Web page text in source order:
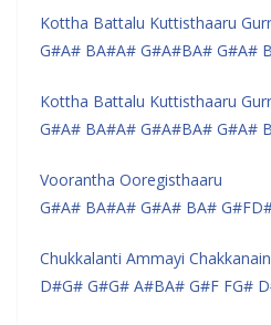
Kottha Battalu Kuttisthaaru
G#A# BA#A# G#A#BA# G#A#
Kottha Battalu Kuttisthaaru
G#A# BA#A# G#A#BA# G#A#
Voorantha Ooregisthaaru
G#A# BA#A# G#A# BA#
Chukkalanti Ammayi
D#G# G#G# A#BA# G#F FG#